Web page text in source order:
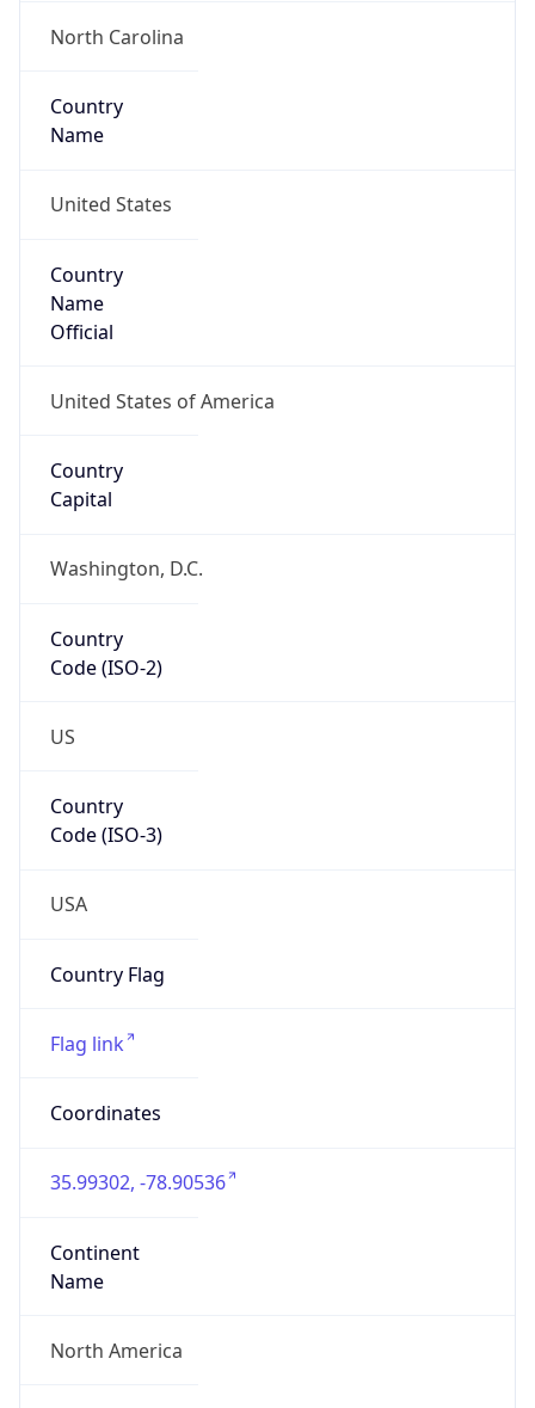
North Carolina
Country
Name
United States
Country
Name
Official
United States of America
Country
Capital
Washington, D.C.
Country
Code (ISO-2)
US
Country
Code (ISO-3)
USA
Country Flag
Flag link
Coordinates
35.99302, -78.90536
Continent
Name
North America